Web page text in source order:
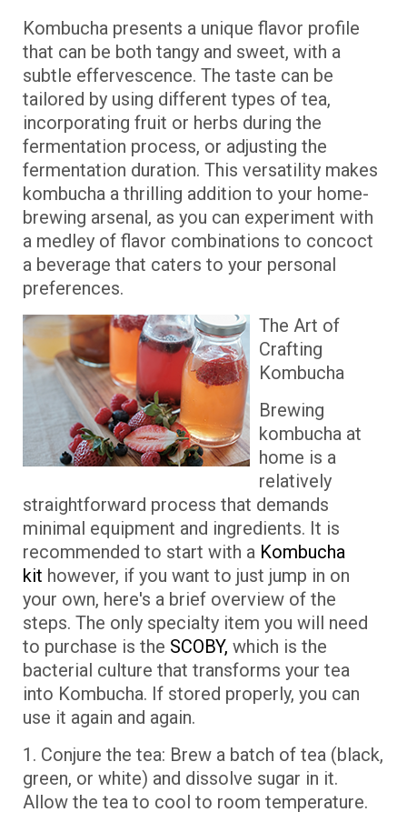
Kombucha presents a unique flavor profile
that can be both tangy and sweet, with a
subtle effervescence. The taste can be
tailored by using different types of tea,
incorporating fruit or herbs during the
fermentation process, or adjusting the
fermentation duration. This versatility makes
kombucha a thrilling addition to your home-
brewing arsenal, as you can experiment with
a medley of flavor combinations to concoct
a beverage that caters to your personal
preferences.
The Art of
Crafting
Kombucha
Brewing
kombucha at
home is a
relatively
straightforward process that demands
minimal equipment and ingredients. It is
recommended to start with a Kombucha
kit however, if you want to just jump in on
your own, here's a brief overview of the
steps. The only specialty item you will need
to purchase is the SCOBY, which is the
bacterial culture that transforms your tea
into Kombucha. If stored properly, you can
use it again and again.
1. Conjure the tea: Brew a batch of tea (black,
green, or white) and dissolve sugar in it.
Allow the tea to cool to room temperature.